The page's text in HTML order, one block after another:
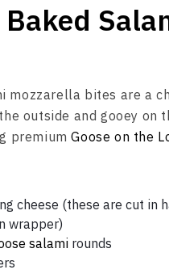
mozzarella bites are a
outside and gooey
premiumGoose on the
cheese (these are cut in
wrapper)
salami rounds